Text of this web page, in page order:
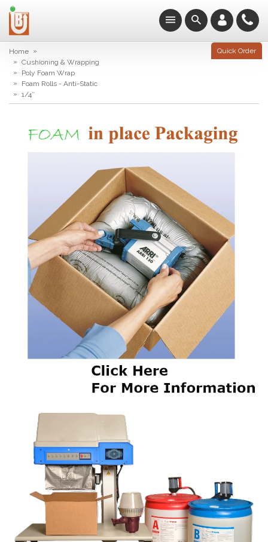
Quick Order
Home »
» Cushioning & Wrapping
» Poly Foam Wrap
» Foam Rolls - Anti-Static
» 1/4″